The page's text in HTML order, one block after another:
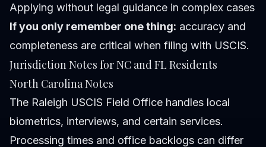
Applying without legal guidance in complex cases
If you only remember one thing: accuracy and
completeness are critical when filing with USCIS.
Jurisdiction Notes for NC and FL Residents
North Carolina Notes
The Raleigh USCIS Field Office handles local
biometrics, interviews, and certain services.
Processing times and office backlogs can differ